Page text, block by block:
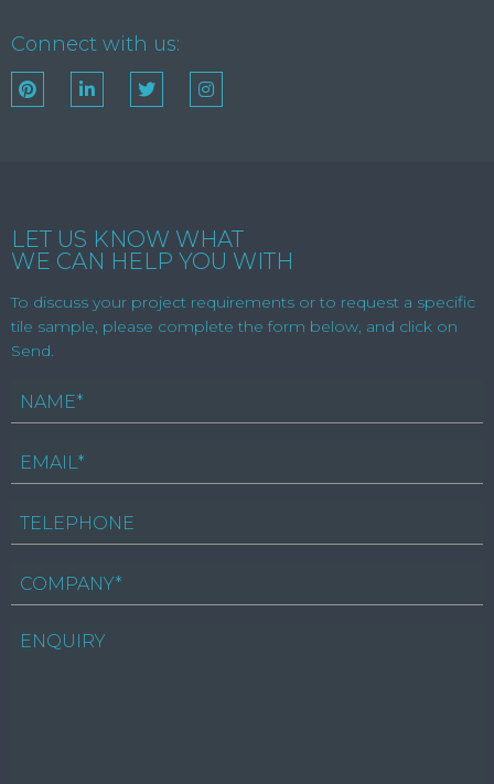
Connect with us:
LET US KNOW WHAT
WE CAN HELP YOU WITH
To discuss your project requirements or to request a specific
tile sample, please complete the form below, and click on
Send.